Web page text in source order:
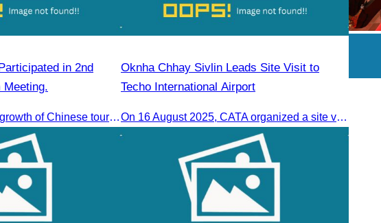
in 2nd
Meeting.
To jointly promote the growth of Chinese tourist arrivals and strengthen air connectivity between the two countries.
Oknha Chhay Sivlin Leads Site Visit to
Techo International Airport
On 16 August 2025, CATA organized a site visit to Techo International Airport to celebrate its successful test flight.